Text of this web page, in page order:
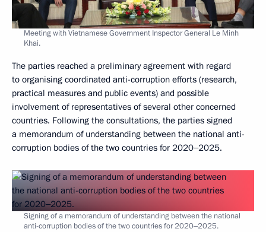
Meeting with Vietnamese Government Inspector General Le Minh
Khai.
The parties reached a preliminary agreement with regard
to organising coordinated anti-corruption efforts (research,
practical measures and public events) and possible
involvement of representatives of several other concerned
countries. Following the consultations, the parties signed
a memorandum of understanding between the national anti-
corruption bodies of the two countries for 2020‒2025.
Signing of a memorandum of understanding between the national
anti-corruption bodies of the two countries for 2020‒2025.